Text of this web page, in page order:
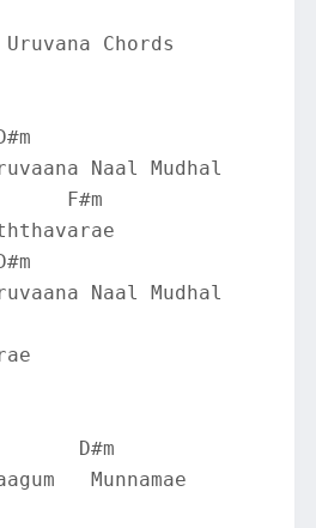
Chords
Naal Mudhal
F#m
Naal Mudhal
D#m
Munnamae